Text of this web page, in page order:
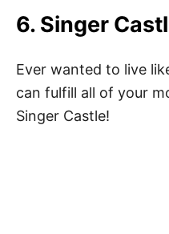
6. Singer
Ever wanted to live
can fulfill all of your
Singer Castle!